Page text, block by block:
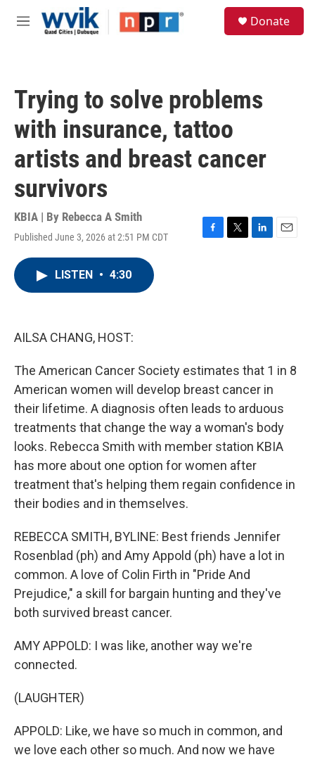
Skip to main content
M
Donate
Trying to solve problems
with insurance, tattoo
artists and breast cancer
survivors
KBIA | By Rebecca A Smith
Published June 3, 2026 at 2:51 PM CDT
F
T
L
E
LISTEN • 4:30
AILSA CHANG, HOST:
The American Cancer Society estimates that 1 in 8
American women will develop breast cancer in
their lifetime. A diagnosis often leads to arduous
treatments that change the way a woman's body
looks. Rebecca Smith with member station KBIA
has more about one option for women after
treatment that's helping them regain confidence in
their bodies and in themselves.
REBECCA SMITH, BYLINE: Best friends Jennifer
Rosenblad (ph) and Amy Appold (ph) have a lot in
common. A love of Colin Firth in "Pride And
Prejudice," a skill for bargain hunting and they've
both survived breast cancer.
AMY APPOLD: I was like, another way we're
connected.
(LAUGHTER)
APPOLD: Like, we have so much in common, and
we love each other so much. And now we have